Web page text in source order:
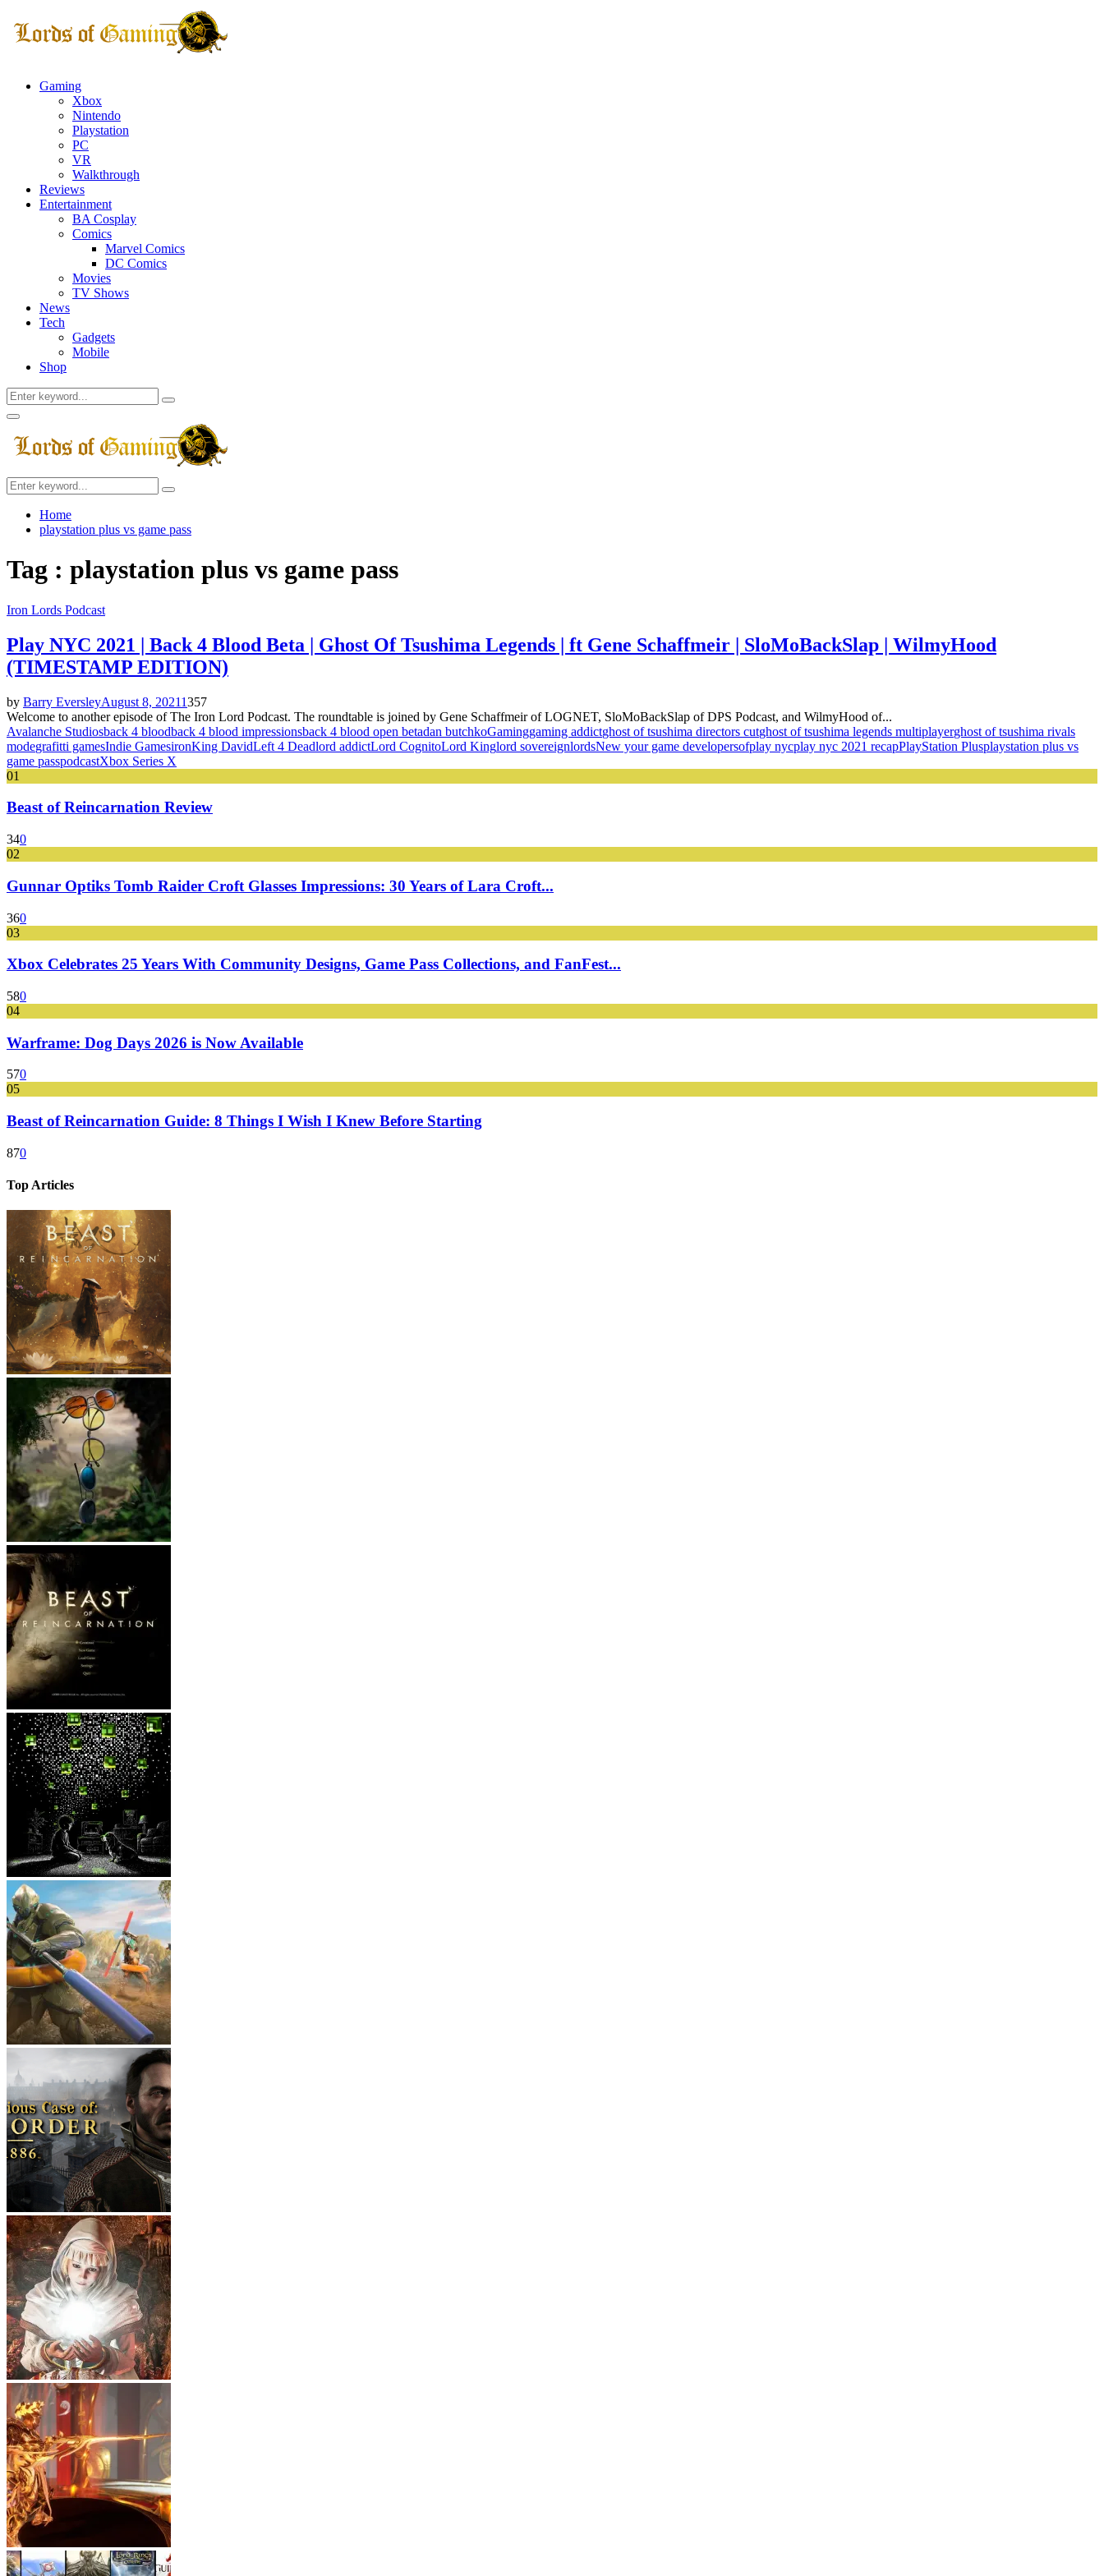
Gaming
Xbox
Nintendo
Playstation
PC
VR
Walkthrough
Reviews
Entertainment
BA Cosplay
Comics
Marvel Comics
DC Comics
Movies
TV Shows
News
Tech
Gadgets
Mobile
Shop
Search
for:
Search
Facebook
Twitter
Instagram
Youtube
Primary
Menu
Search
for:
Search
Home
playstation plus vs game pass
Tag : playstation plus vs game pass
Iron Lords Podcast
Play NYC 2021 | Back 4 Blood Beta | Ghost Of Tsushima Legends | ft Gene Schaffmeir | SloMoBackSlap | WilmyHood
(TIMESTAMP EDITION)
by Barry EversleyAugust 8, 20211357
Welcome to another episode of The Iron Lord Podcast. The roundtable is joined by Gene Schaffmeir of LOGNET, SloMoBackSlap of DPS Podcast, and WilmyHood of...
Avalanche Studiosback 4 bloodback 4 blood impressionsback 4 blood open betadan butchkoGaminggaming addictghost of tsushima directors cutghost of tsushima legends multiplayerghost of tsushima rivals
modegrafitti gamesIndie GamesironKing DavidLeft 4 Deadlord addictLord CognitoLord Kinglord sovereignlordsNew your game developersofplay nycplay nyc 2021 recapPlayStation Plusplaystation plus vs
game passpodcastXbox Series X
01
Beast of Reincarnation Review
340
02
Gunnar Optiks Tomb Raider Croft Glasses Impressions: 30 Years of Lara Croft...
360
03
Xbox Celebrates 25 Years With Community Designs, Game Pass Collections, and FanFest...
580
04
Warframe: Dog Days 2026 is Now Available
570
05
Beast of Reincarnation Guide: 8 Things I Wish I Knew Before Starting
870
Top Articles